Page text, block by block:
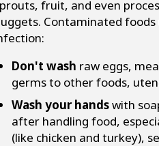
fruit, and even
Contaminated
Don't wash raw eggs,
germs to other foods,
Wash your handswith
after handling food,
(like chicken and turkey),